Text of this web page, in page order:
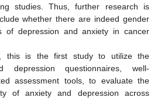
studies. Thus, further research is
whether there are indeed gender
of depression and anxiety in cancer
this is the first study to utilize the
depression questionnaires, well-
assessment tools, to evaluate the
of anxiety and depression across